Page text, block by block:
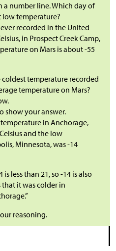
a number line. Which day of
temperature?
recorded in the United
in Prospect Creek Camp,
on Mars is about -55
temperature recorded
temperature on Mars?
show your answer.
in Anchorage,
and the low
Minnesota, was -14
less than 21, so -14 is also
that it was colder in
reasoning.